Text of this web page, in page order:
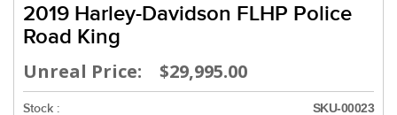
2019 Harley-Davidson FLHP Police
Road King
Unreal Price: $29,995.00
Stock : SKU-00023